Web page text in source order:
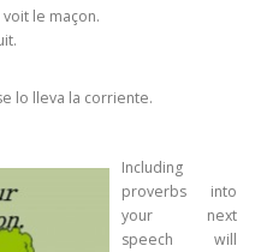
voit le maçon.
lo lleva la corriente.
Including
proverbs into
your next
speech will